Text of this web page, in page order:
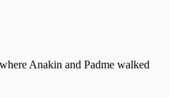
Anakin and Padme walked